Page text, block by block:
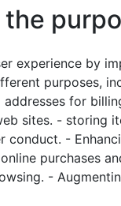
the
experience by
purposes,
addresses for
sites. - storing
conduct. -
purchases
-